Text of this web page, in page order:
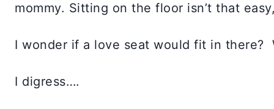
mommy. Sitting on the floor isn’t that
I wonder if a love seat would fit in there?
I digress….